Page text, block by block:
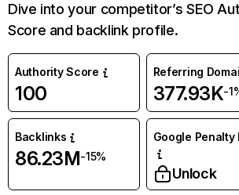
Dive into your competitor’s SEO
Score and backlink profile.
Authority Score
100
Referring
377.93K-
Backlinks
86.23M-15%
Google Penalty
Unlock